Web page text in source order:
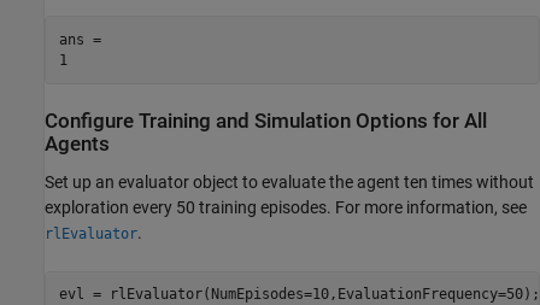
ans =
1
Configure Training and Simulation Options for All
Agents
Set up an evaluator object to evaluate the agent ten times without
exploration every 50 training episodes. For more information, see
rlEvaluator.
evl = rlEvaluator(NumEpisodes=10,EvaluationFrequency=50);